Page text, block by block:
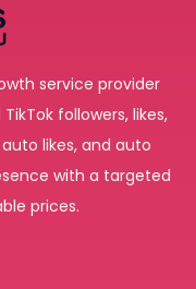
service provider
followers, likes,
likes, and auto
with a targeted
prices.